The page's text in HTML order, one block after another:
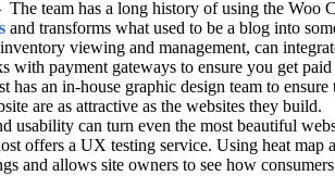
The team has a long history of using the Woo
and transforms what used to be a blog into
viewing and management, can
with payment gateways to ensure you get
has an in-house graphic design team to
are as attractive as the websites they build.
usability can turn even the most beautiful
offers a UX testing service. Using heat map
and allows site owners to see how